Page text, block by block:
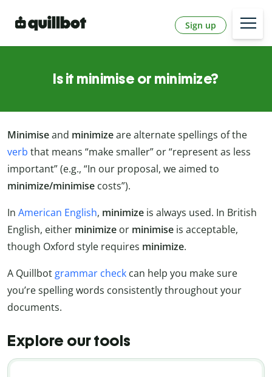
Sign up
Is it minimise or minimize?
Minimiseand minimizeare alternate spellings of the
verb that means “make smaller” or “represent as less
important” (e.g., “In our proposal, we aimed to
minimize/minimise costs”).
In American English, minimize is always used. In British
English, either minimize or minimise is acceptable,
though Oxford style requires minimize.
A Quillbot grammar check can help you make sure
you’re spelling words consistently throughout your
documents.
Explore our tools